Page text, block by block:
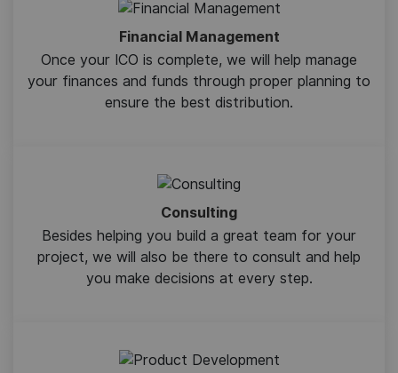
Financial Management
Once your ICO is complete, we will help manage
your finances and funds through proper planning to
ensure the best distribution.
Consulting
Besides helping you build a great team for your
project, we will also be there to consult and help
you make decisions at every step.